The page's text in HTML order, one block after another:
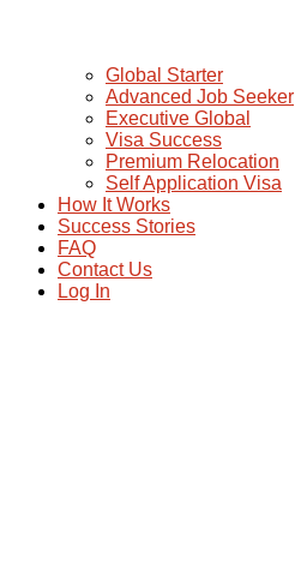
Global Starter
Advanced Job Seeker
Executive Global
Visa Success
Premium Relocation
Self Application Visa
How It Works
Success Stories
FAQ
Contact Us
Log In